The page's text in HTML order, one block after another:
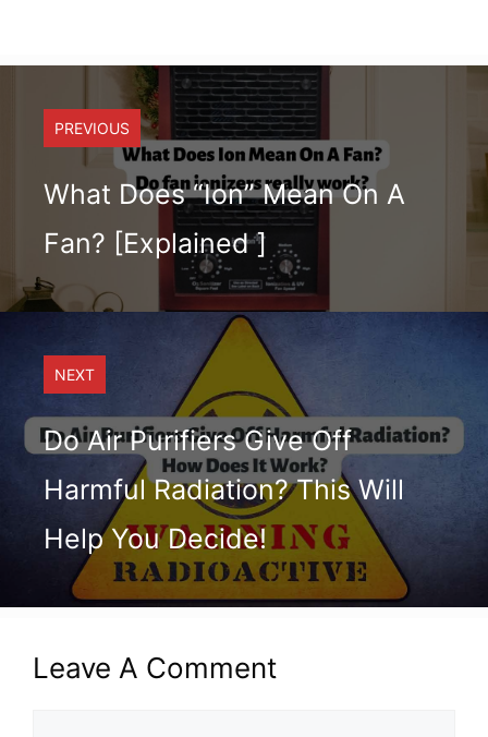
PREVIOUS
What Does “Ion” Mean On A
Fan? [Explained ]
NEXT
Do Air Purifiers Give Off
Harmful Radiation? This Will
Help You Decide!
Leave A Comment